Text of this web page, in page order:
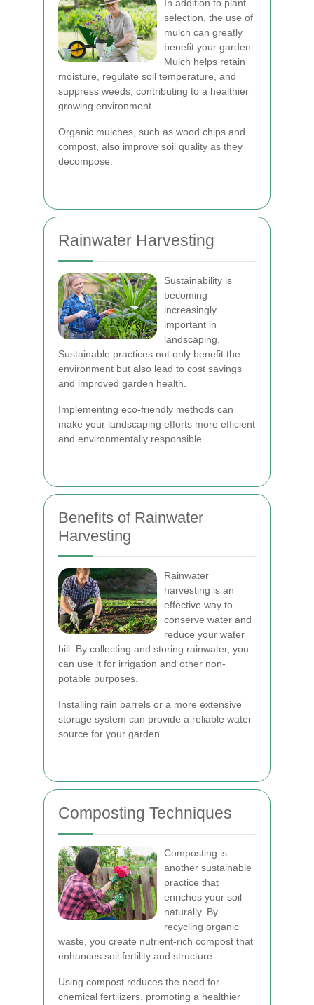
In addition to plant
selection, the use of
mulch can greatly
benefit your garden.
Mulch helps retain
moisture, regulate soil temperature, and
suppress weeds, contributing to a healthier
growing environment.
Organic mulches, such as wood chips and
compost, also improve soil quality as they
decompose.
Rainwater Harvesting
Sustainability is
becoming
increasingly
important in
landscaping.
Sustainable practices not only benefit the
environment but also lead to cost savings
and improved garden health.
Implementing eco-friendly methods can
make your landscaping efforts more efficient
and environmentally responsible.
Benefits of Rainwater
Harvesting
Rainwater
harvesting is an
effective way to
conserve water and
reduce your water
bill. By collecting and storing rainwater, you
can use it for irrigation and other non-
potable purposes.
Installing rain barrels or a more extensive
storage system can provide a reliable water
source for your garden.
Composting Techniques
Composting is
another sustainable
practice that
enriches your soil
naturally. By
recycling organic
waste, you create nutrient-rich compost that
enhances soil fertility and structure.
Using compost reduces the need for
chemical fertilizers, promoting a healthier